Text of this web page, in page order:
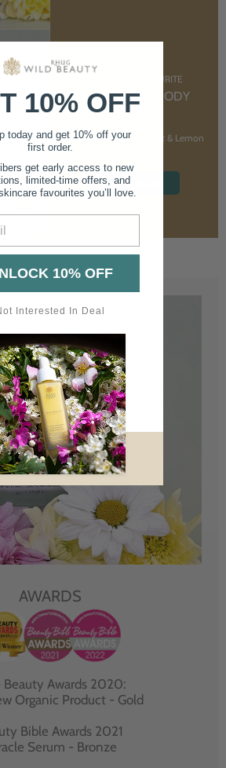
CUSTOMER FAVOURITE
NOURISHING BODY
CREAM
With Marshmallow Root & Lemon
SHOP NOW
AWARDS
Beauty Awards 2020:
Organic Product - Gold
Bible Awards 2021
Serum - Bronze
10% OFF
today and get 10% off your
first order.
get early access to new
limited-time offers, and
favourites you’ll love.
10% OFF
Interested In Deal